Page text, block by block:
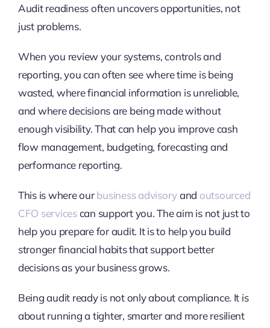
Audit readiness often uncovers opportunities, not
just problems.
When you review your systems, controls and
reporting, you can often see where time is being
wasted, where financial information is unreliable,
and where decisions are being made without
enough visibility. That can help you improve cash
flow management, budgeting, forecasting and
performance reporting.
This is where our business advisoryand outsourced
CFO servicescan support you. The aim is not just to
help you prepare for audit. It is to help you build
stronger financial habits that support better
decisions as your business grows.
Being audit ready is not only about compliance. It is
about running a tighter, smarter and more resilient